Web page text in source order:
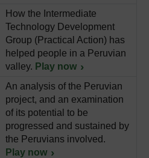
How the Intermediate
Technology Development
Group (Practical Action) has
helped people in a Peruvian
valley. Play now
An analysis of the Peruvian
project, and an examination
of its potential to be
progressed and sustained by
the Peruvians involved.
Play now